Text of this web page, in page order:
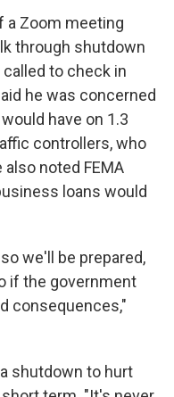
a Zoom meeting
through shutdown
to check in
he was concerned
have on 1.3
controllers, who
noted FEMA
loans would
we'll be prepared,
if the government
consequences,"
shutdown to hurt